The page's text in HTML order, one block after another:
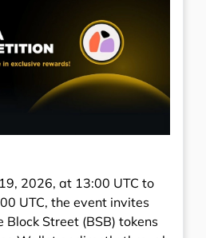
2026, at 13:00 UTC to
UTC, the event invites
Street (BSB) tokens